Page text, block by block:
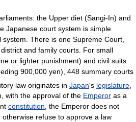
the Upper diet (Sangi-In) and
Japanese court system is simple
There is one Supreme Court,
and family courts. For small
or lighter punishment) and civil suits
900,000 yen), 448 summary courts
law originates in Japan's legislature
with the approval of the Emperor as a
constitution, the Emperor does not
refuse to approve a law